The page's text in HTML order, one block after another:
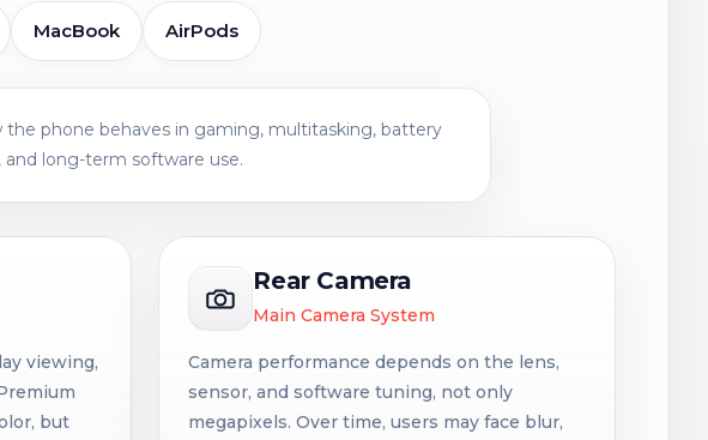
MacBook AirPods
phone behaves in gaming, multitasking, battery
and long-term software use.
viewing,
but
Rear Camera
Main Camera System
Camera performance depends on the lens,
sensor, and software tuning, not only
megapixels. Over time, users may face blur,